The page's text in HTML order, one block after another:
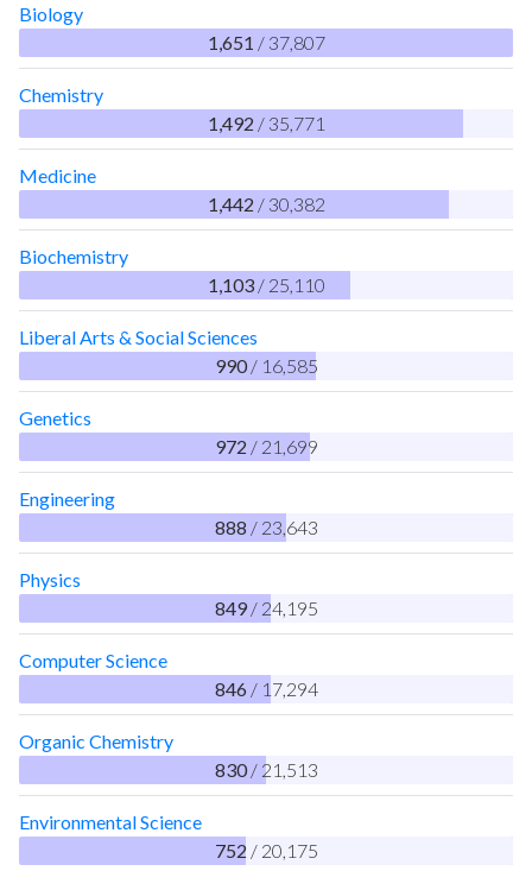
Biology
1,651 / 37,807
Chemistry
1,492 / 35,771
Medicine
1,442 / 30,382
Biochemistry
1,103 / 25,110
Liberal Arts & Social Sciences
990 / 16,585
Genetics
972 / 21,699
Engineering
888 / 23,643
Physics
849 / 24,195
Computer Science
846 / 17,294
Organic Chemistry
830 / 21,513
Environmental Science
752 / 20,175